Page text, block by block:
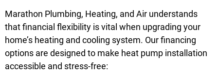
Marathon Plumbing, Heating, and Air understands
that financial flexibility is vital when upgrading your
home’s heating and cooling system. Our financing
options are designed to make heat pump installation
accessible and stress-free: